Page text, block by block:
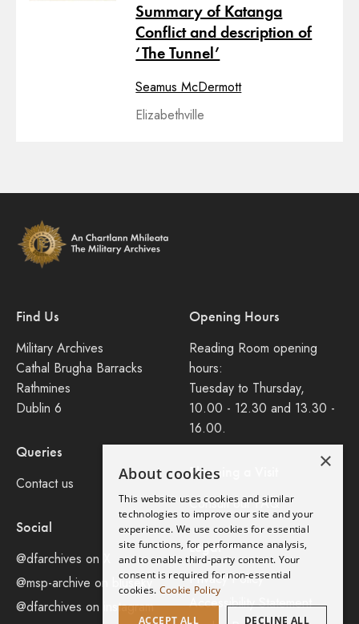
Summary of Katanga
Conflict and description of
‘The Tunnel’
Seamus McDermott
Elizabethville
Find Us
Military Archives
Cathal Brugha Barracks
Rathmines
Dublin 6
Queries
Contact us
Social
@dfarchives on X
@msp-archive on bluseky
@dfarchives on instagram
Opening Hours
Reading Room opening
hours:
Tuesday to Thursday,
10.00 - 12.30 and 13.30 -
16.00.
Planning a Visit
Consult our FAQ
Legal
Privacy Policy
Accessibility Statement
×
About cookies
This website uses cookies and similar
technologies to improve our site and your
experience. We use cookies for essential
site functions, for performance analysis,
and to enable third-party content. Your
consent is required for non-essential
cookies. Cookie Policy
ACCEPT ALL DECLINE ALL